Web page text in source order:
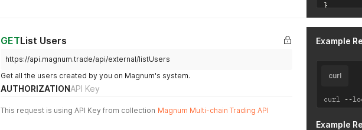
}
GETList Users
https://api.magnum.trade/api/external/listUsers
Get all the users created by you on Magnum's system.
AUTHORIZATIONAPI Key
This request is using API Key from collection Magnum Multi-chain Trading API
Example
curl
curl --
Example